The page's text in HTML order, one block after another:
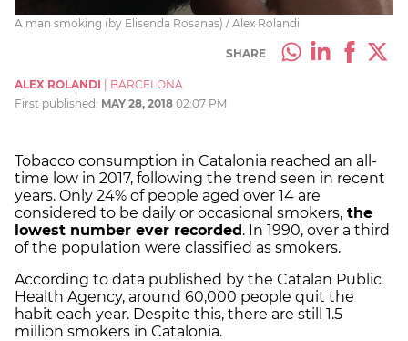
A man smoking (by Elisenda Rosanas) / Alex Rolandi
SHARE
ALEX ROLANDI
BARCELONA
First published: MAY 28, 2018 02:07 PM
Tobacco consumption in Catalonia reached an all-
time low in 2017, following the trend seen in recent
years. Only 24% of people aged over 14 are
considered to be daily or occasional smokers, the
lowest number ever recorded. In 1990, over a third
of the population were classified as smokers.
According to data published by the Catalan Public
Health Agency, around 60,000 people quit the
habit each year. Despite this, there are still 1.5
million smokers in Catalonia.